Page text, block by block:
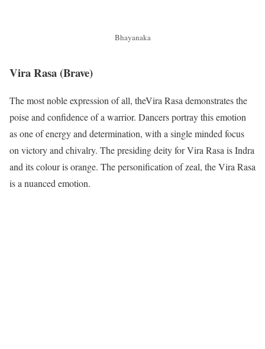
Bhayanaka
Vira Rasa (Brave)
The most noble expression of all, theVira Rasa demonstrates the
poise and confidence of a warrior. Dancers portray this emotion
as one of energy and determination, with a single minded focus
on victory and chivalry. The presiding deity for Vira Rasa is Indra
and its colour is orange. The personification of zeal, the Vira Rasa
is a nuanced emotion.